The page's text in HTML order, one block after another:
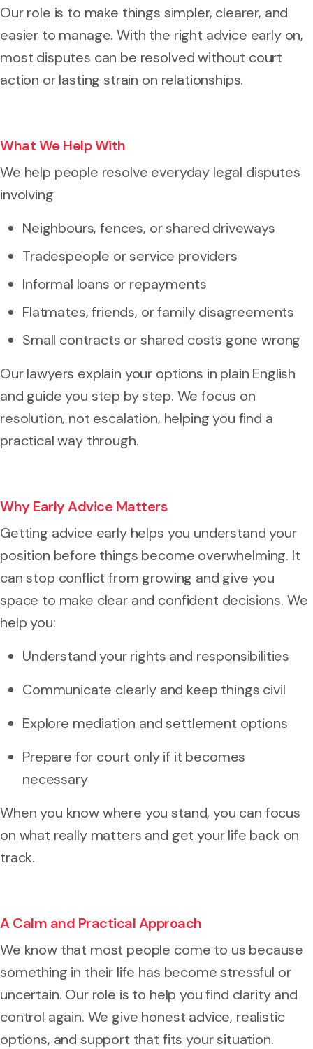
Our role is to make things simpler, clearer, and
easier to manage. With the right advice early on,
most disputes can be resolved without court
action or lasting strain on relationships.
What We Help With
We help people resolve everyday legal disputes
involving
Neighbours, fences, or shared driveways
Tradespeople or service providers
Informal loans or repayments
Flatmates, friends, or family disagreements
Small contracts or shared costs gone wrong
Our lawyers explain your options in plain English
and guide you step by step. We focus on
resolution, not escalation, helping you find a
practical way through.
Why Early Advice Matters
Getting advice early helps you understand your
position before things become overwhelming. It
can stop conflict from growing and give you
space to make clear and confident decisions. We
help you:
Understand your rights and responsibilities
Communicate clearly and keep things civil
Explore mediation and settlement options
Prepare for court only if it becomes
necessary
When you know where you stand, you can focus
on what really matters and get your life back on
track.
A Calm and Practical Approach
We know that most people come to us because
something in their life has become stressful or
uncertain. Our role is to help you find clarity and
control again. We give honest advice, realistic
options, and support that fits your situation.